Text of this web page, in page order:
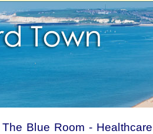
The Blue Room - Healthcare